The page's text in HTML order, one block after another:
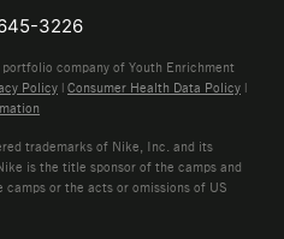
3226
company of Youth Enrichment
Policy | Consumer Health Data Policy |
trademarks of Nike, Inc. and its
is the title sponsor of the camps and
or the acts or omissions of US